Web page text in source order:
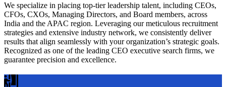
We specialize in placing top-tier leadership talent, including CEOs,
CFOs, CXOs, Managing Directors, and Board members, across
India and the APAC region. Leveraging our meticulous recruitment
strategies and extensive industry network, we consistently deliver
results that align seamlessly with your organization’s strategic goals.
Recognized as one of the leading CEO executive search firms, we
guarantee precision and excellence.